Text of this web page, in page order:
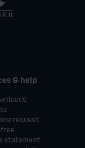
& help
request
free
statement